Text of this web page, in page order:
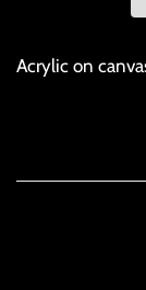
Acrylic on